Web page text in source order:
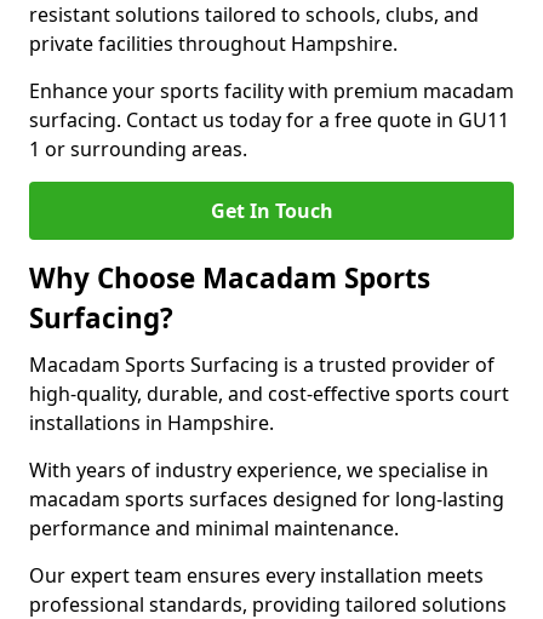
resistant solutions tailored to schools, clubs, and
private facilities throughout Hampshire.
Enhance your sports facility with premium macadam
surfacing. Contact us today for a free quote in GU11
1 or surrounding areas.
Get In Touch
Why Choose Macadam Sports
Surfacing?
Macadam Sports Surfacing is a trusted provider of
high-quality, durable, and cost-effective sports court
installations in Hampshire.
With years of industry experience, we specialise in
macadam sports surfaces designed for long-lasting
performance and minimal maintenance.
Our expert team ensures every installation meets
professional standards, providing tailored solutions